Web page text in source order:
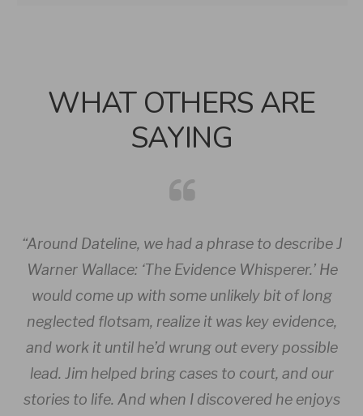
WHAT OTHERS ARE
SAYING
“Around Dateline, we had a phrase to describe J
Warner Wallace: ‘The Evidence Whisperer.’ He
would come up with some unlikely bit of long
neglected flotsam, realize it was key evidence,
and work it until he’d wrung out every possible
lead. Jim helped bring cases to court, and our
stories to life. And when I discovered he enjoys